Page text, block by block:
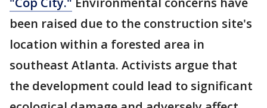
been raised due to the construction site's
location within a forested area in
southeast Atlanta. Activists argue that
the development could lead to significant